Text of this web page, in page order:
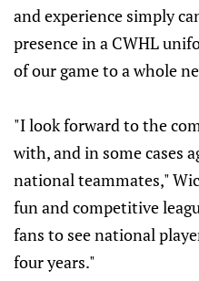
and experience simply
presence in a CWHL
of our game to a whole
"I look forward to the
with, and in some cases
national teammates,"
fun and competitive
fans to see national
four years."